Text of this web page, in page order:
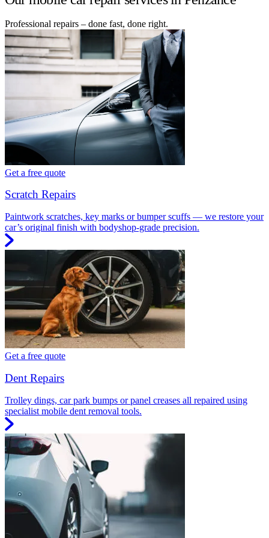
Professional repairs – done fast, done right.
Get a free quote
Scratch Repairs
Paintwork scratches, key marks or bumper scuffs — we restore your
car’s original finish with bodyshop-grade precision.
Get a free quote
Dent Repairs
Trolley dings, car park bumps or panel creases all repaired using
specialist mobile dent removal tools.